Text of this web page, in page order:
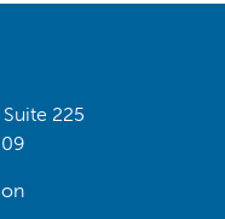
225